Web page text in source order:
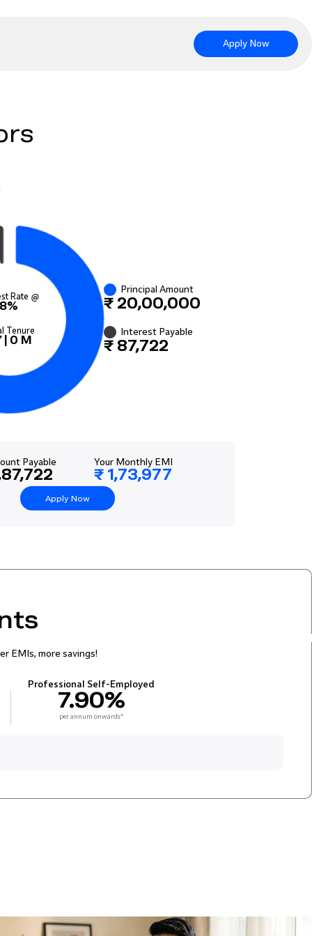
Apply Now
Rate @
8%
Tenure
0 M
Principal Amount
₹ 20,00,000
Interest Payable
₹ 87,722
Payable Your Monthly EMI
₹ 1,73,977
Apply Now
EMIs, more savings!
Professional Self-Employed
7.90%
per annum onwards*